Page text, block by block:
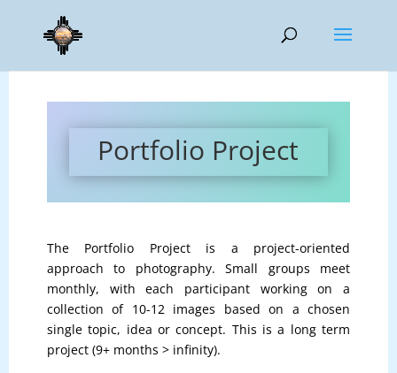
Portfolio Project
The Portfolio Project is a project-oriented
approach to photography. Small groups meet
monthly, with each participant working on a
collection of 10-12 images based on a chosen
single topic, idea or concept. This is a long term
project (9+ months > infinity).